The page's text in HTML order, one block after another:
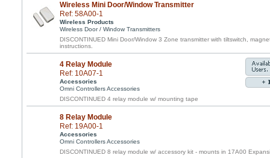
Wireless Mini Door/Window Transmitter
Ref: 58A00-1
Wireless Products
Wireless Door / Window Transmitters
DISCONTINUED Mini Door/Window 3 Zone transmitter with tiltswitch,
instructions.
4 Relay Module
Ref: 10A07-1
Accessories
Omni Controllers Accessories
DISCONTINUED 4 relay module w/ mounting tape
8 Relay Module
Ref: 19A00-1
Accessories
Omni Controllers Accessories
DISCONTINUED 8 relay module w/ accessory kit - mounts in 17A00